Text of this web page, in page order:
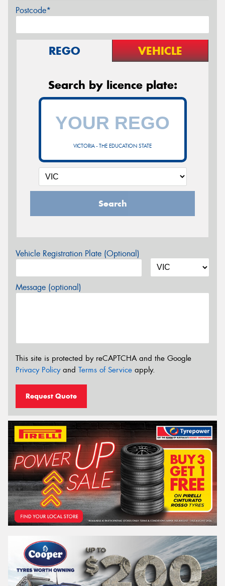
Postcode*
REGO VEHICLE
Search by licence plate:
VICTORIA - THE EDUCATION STATE
Search
Vehicle Registration Plate (Optional)
Message (optional)
This site is protected by reCAPTCHA and the Google
Privacy Policyand Terms of Service apply.
Request Quote